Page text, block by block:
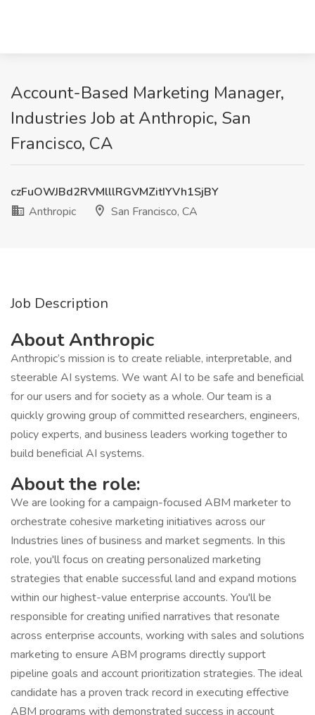
Account-Based Marketing Manager,
Industries Job at Anthropic, San
Francisco, CA
czFuOWJBd2RVMlllRGVMZitIYVh1SjBY
Anthropic
San Francisco, CA
Job Description
About Anthropic
Anthropic’s mission is to create reliable, interpretable, and
steerable AI systems. We want AI to be safe and beneficial
for our users and for society as a whole. Our team is a
quickly growing group of committed researchers, engineers,
policy experts, and business leaders working together to
build beneficial AI systems.
About the role:
We are looking for a campaign-focused ABM marketer to
orchestrate cohesive marketing initiatives across our
Industries lines of business and market segments. In this
role, you'll focus on creating personalized marketing
strategies that enable successful land and expand motions
within our highest-value enterprise accounts. You'll be
responsible for creating unified narratives that resonate
across enterprise accounts, working with sales and solutions
marketing to ensure ABM programs directly support
pipeline goals and account prioritization strategies. The ideal
candidate has a proven track record in executing effective
ABM programs with demonstrated success in account